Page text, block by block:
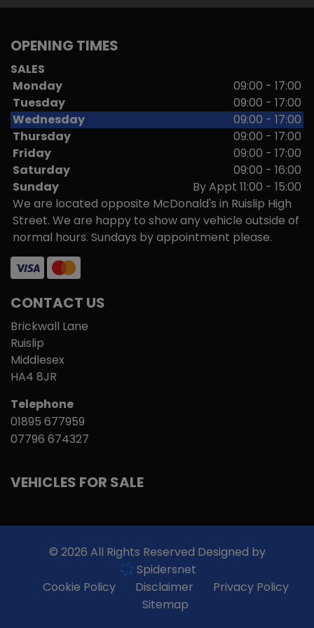
OPENING TIMES
SALES
Monday
09:00 - 17:00
Tuesday
09:00 - 17:00
Wednesday
09:00 - 17:00
Thursday
09:00 - 17:00
Friday
09:00 - 17:00
Saturday
09:00 - 16:00
Sunday
By Appt 11:00 - 15:00
We are located opposite McDonald's in Ruislip High
Street. We are happy to show any vehicle outside of
normal hours. Sundays by appointment please.
CONTACT US
Brickwall Lane
Ruislip
Middlesex
HA4 8JR
Telephone
01895 677959
07796 674327
VEHICLES FOR SALE
© 2026 All Rights Reserved Designed by
Spidersnet
Cookie Policy
Disclaimer
Privacy Policy
Sitemap